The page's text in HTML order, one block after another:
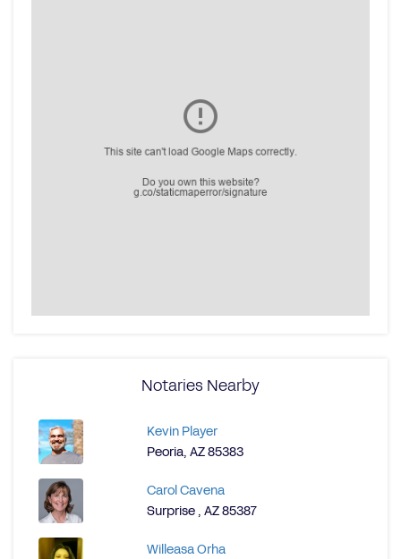
Notaries Nearby
Kevin Player
Peoria, AZ 85383
Carol Cavena
Surprise , AZ 85387
Willeasa Orha